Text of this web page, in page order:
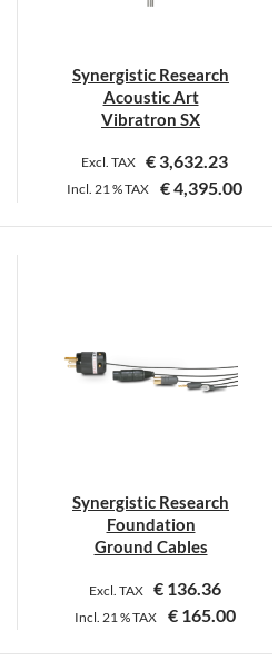
Synergistic Research
Acoustic Art
Vibratron SX
Excl. TAX € 3,632.23
Incl. 21 %TAX €4,395.00
This
options
the
product
Synergistic Research
Foundation
Ground Cables
Excl. TAX €136.36
Incl. 21 %TAX €165.00
This